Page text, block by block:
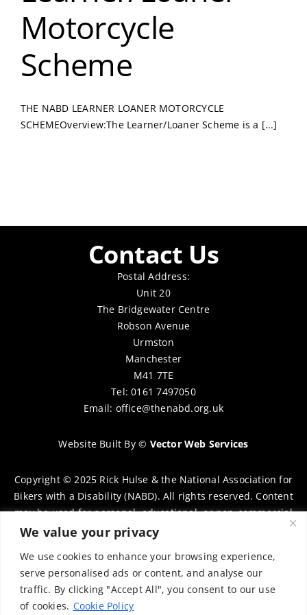
We value your privacy
We use cookies to enhance your browsing experience,
serve personalised ads or content, and analyse our
traffic. By clicking "Accept All", you consent to our use
of cookies. Cookie Policy
Motorcycle
Scheme
THE NABD LEARNER LOANER MOTORCYCLE
SCHEMEOverview:The Learner/Loaner Scheme is a [...]
Contact Us
Postal Address:
Unit 20
The Bridgewater Centre
Robson Avenue
Urmston
Manchester
M41 7TE
Tel: 0161 7497050
Email: office@thenabd.org.uk
Website Built By© Vector Web Services
Copyright © 2025 Rick Hulse & the National Association for
Bikers with a Disability (NABD). All rights reserved. Content
may be used for personal, educational, or non-commercial
purposes only, provided that clear attribution is given to
distribution requires prior written permission. To request
permission, please contact:chairman@thenabd.org.uk
Governed by UK copyright law.